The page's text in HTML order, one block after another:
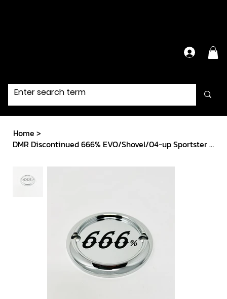
Home >
DMR Discontinued 666% EVO/Shovel/04-up Sportster ignition cover